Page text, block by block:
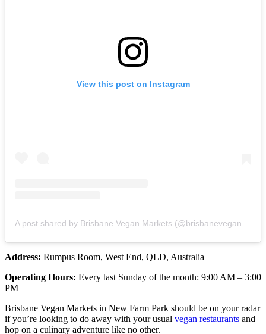
View this post on Instagram
Address: Rumpus Room, West End, QLD, Australia
Operating Hours: Every last Sunday of the month: 9:00 AM – 3:00
PM
Brisbane Vegan Markets in New Farm Park should be on your radar
if you’re looking to do away with your usual vegan restaurants and
hop on a culinary adventure like no other.